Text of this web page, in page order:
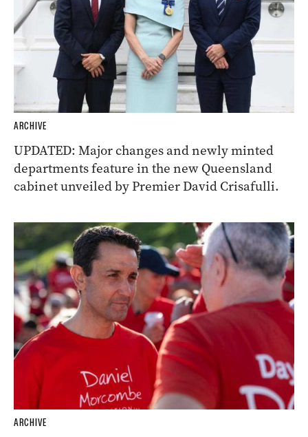
ARCHIVE
UPDATED: Major changes and newly minted
departments feature in the new Queensland
cabinet unveiled by Premier David Crisafulli.
ARCHIVE